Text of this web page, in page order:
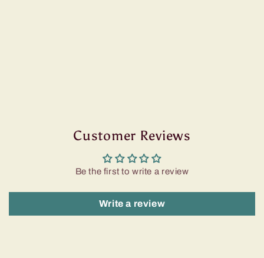
Customer Reviews
Be the first to write a review
Write a review